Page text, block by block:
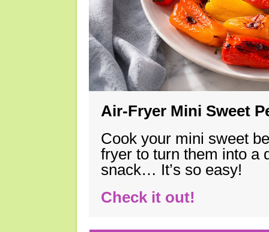
Air-Fryer Mini Sweet
Cook your mini sweet
fryer to turn them into a
snack… It’s so easy!
Check it out!